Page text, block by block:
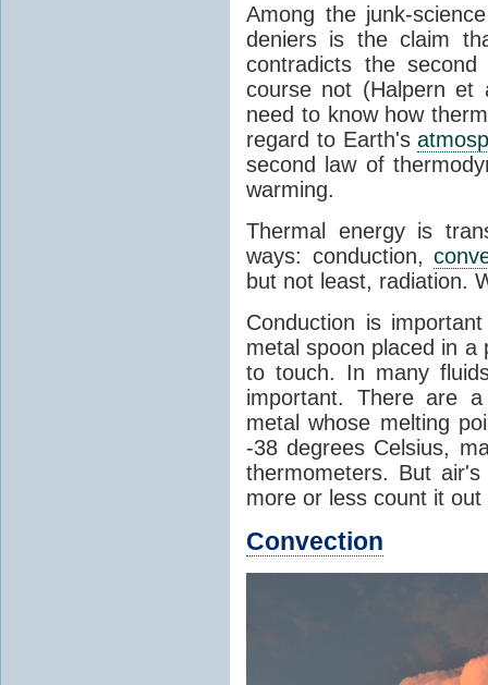
Among the junk-
deniers is the claim
contradicts the
course not (Halpern et
need to know how
regard to Earth's
second law of
warming.
Thermal energy is
ways: conduction,
but not least, radiation.
Conduction is
metal spoon placed in
to touch. In many
important. There are
metal whose melting
-38 degrees Celsius,
thermometers. But
more or less count it
Convection